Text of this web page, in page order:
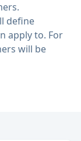
define
apply to. For
will be